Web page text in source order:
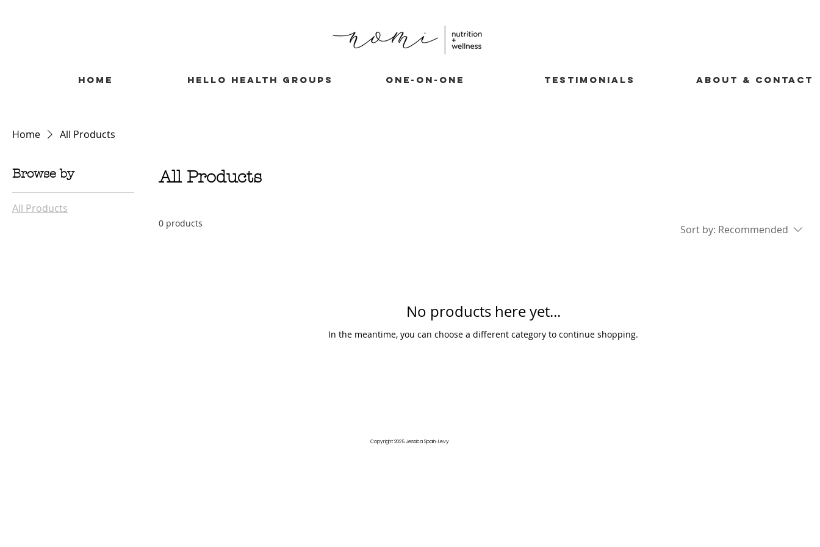
HOME HELLO HEALTH GROUPS ONE-ON-ONE TESTIMONIALS ABOUT & CONTACT
Home All Products
Browse by
All Products
All Products
0 products Sort by: Recommended
No products here yet...
In the meantime, you can choose a different category to continue shopping.
Copyright 2025 Jessica Spain-Levy